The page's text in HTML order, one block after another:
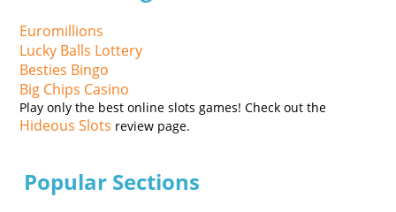
Euromillions
Lucky Balls Lottery
Besties Bingo
Big Chips Casino
Play only the best online slots games! Check out the
Hideous Slots review page.
Popular Sections